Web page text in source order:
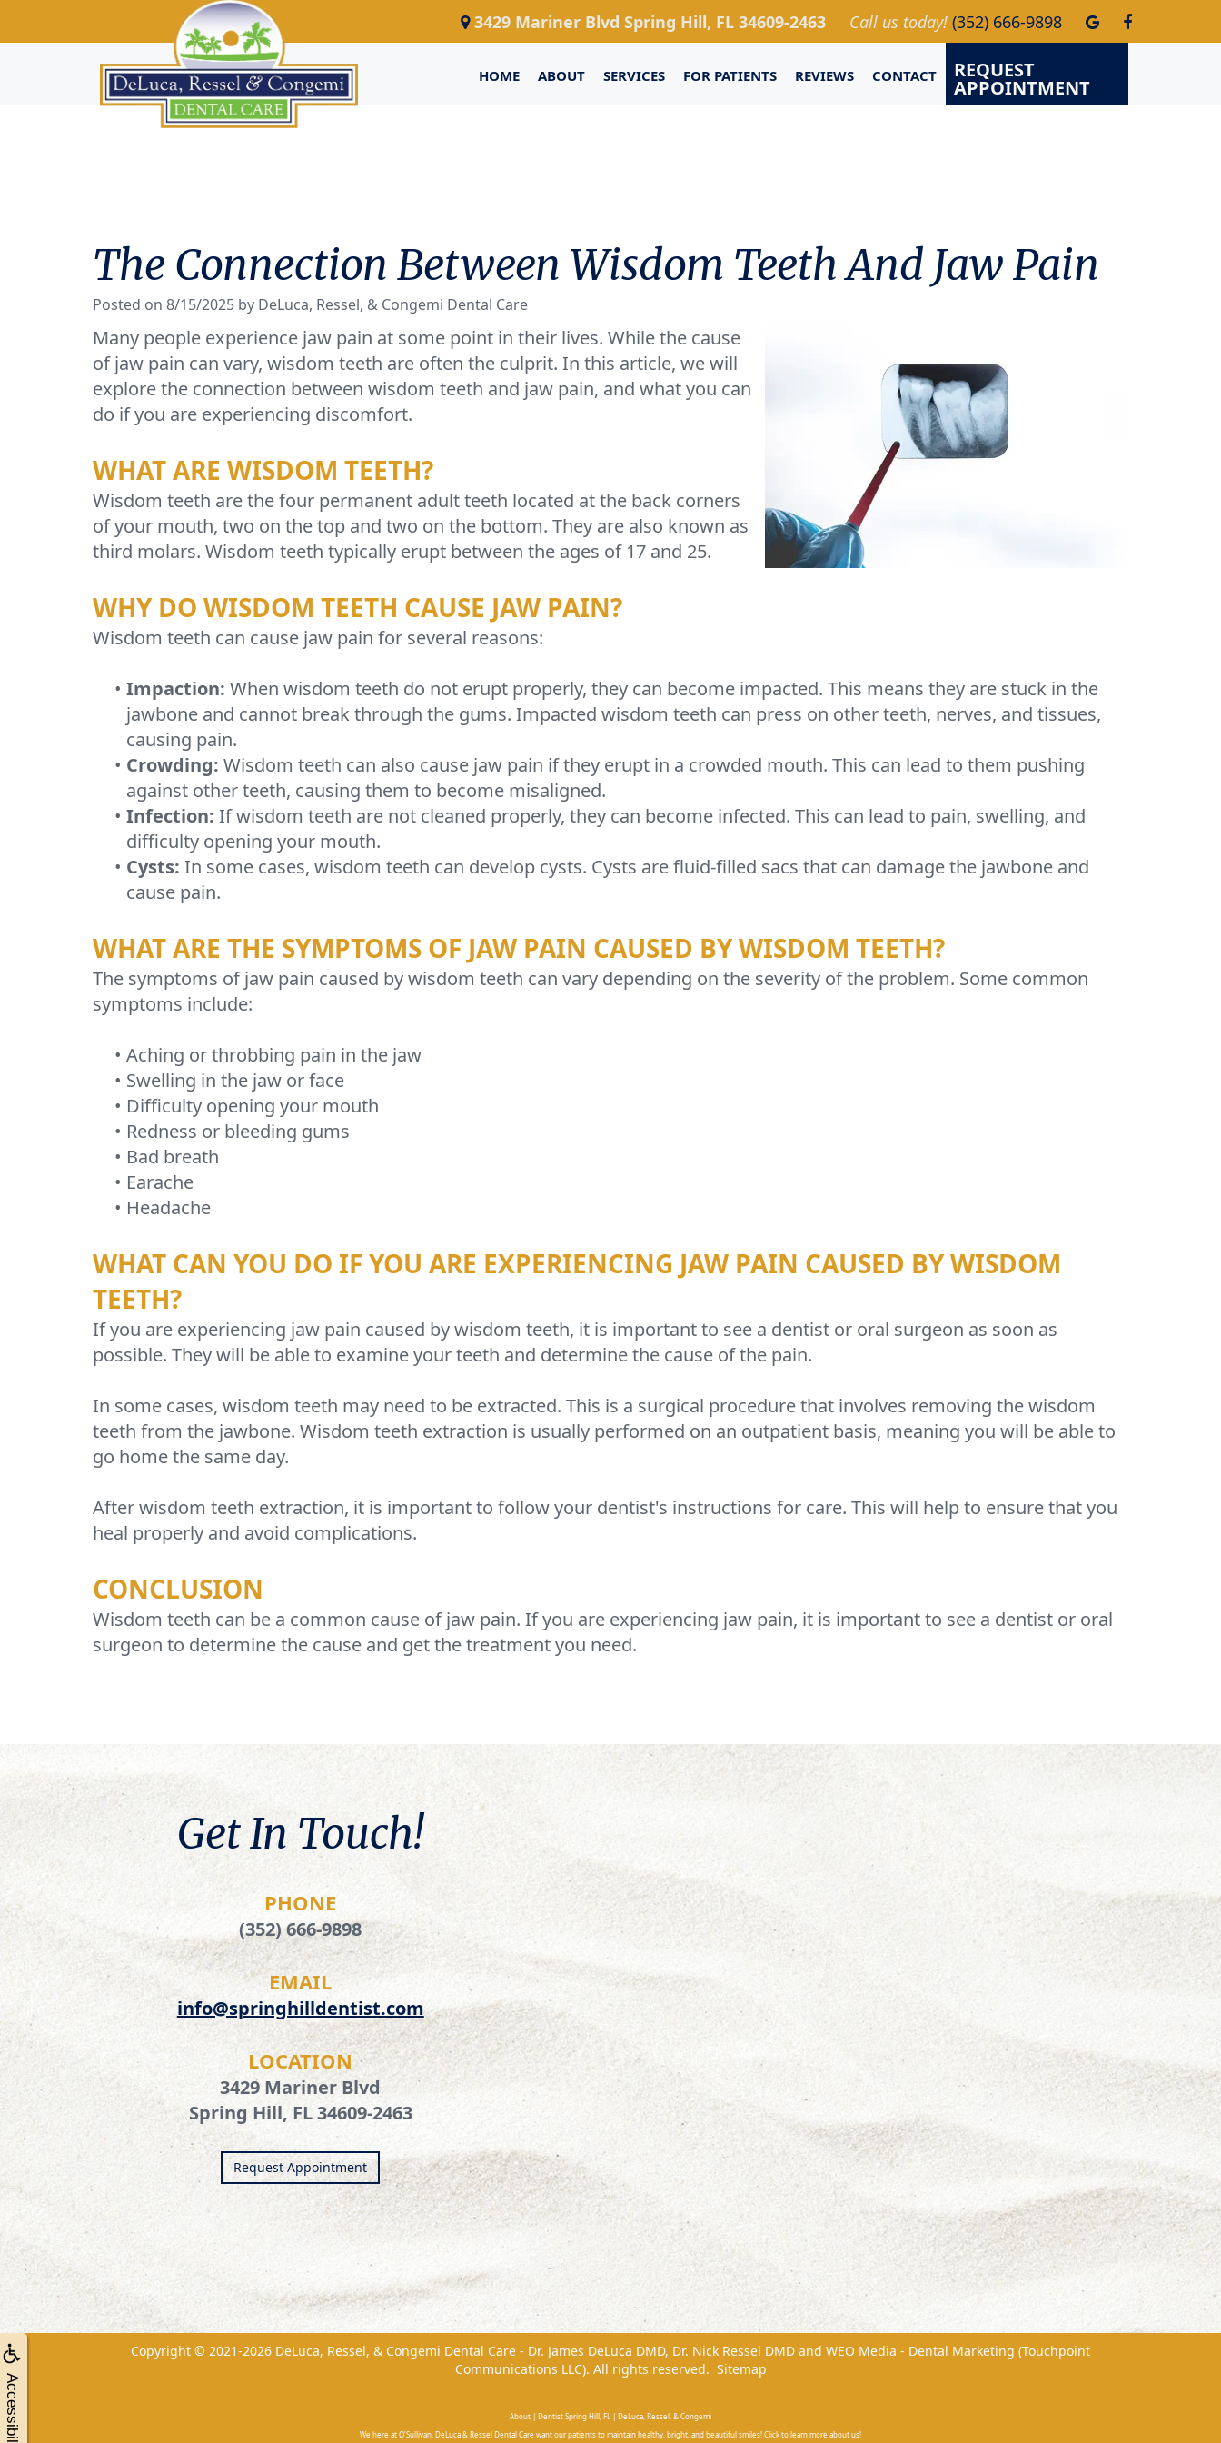
Accessibility
3429 Mariner Blvd Spring Hill, FL 34609-2463 Call us today! (352) 666-9898
REQUEST
APPOINTMENT
HOME ABOUT SERVICES FOR PATIENTS REVIEWS CONTACT
The Connection Between Wisdom Teeth And Jaw Pain
Posted on 8/15/2025 by DeLuca, Ressel, & Congemi Dental Care
Many people experience jaw pain at some point in their lives. While the cause
of jaw pain can vary, wisdom teeth are often the culprit. In this article, we will
explore the connection between wisdom teeth and jaw pain, and what you can
do if you are experiencing discomfort.
WHAT ARE WISDOM TEETH?
Wisdom teeth are the four permanent adult teeth located at the back corners
of your mouth, two on the top and two on the bottom. They are also known as
third molars. Wisdom teeth typically erupt between the ages of 17 and 25.
WHY DO WISDOM TEETH CAUSE JAW PAIN?
Wisdom teeth can cause jaw pain for several reasons:
• Impaction: When wisdom teeth do not erupt properly, they can become impacted. This means they are stuck in the
jawbone and cannot break through the gums. Impacted wisdom teeth can press on other teeth, nerves, and tissues,
causing pain.
• Crowding: Wisdom teeth can also cause jaw pain if they erupt in a crowded mouth. This can lead to them pushing
against other teeth, causing them to become misaligned.
• Infection: If wisdom teeth are not cleaned properly, they can become infected. This can lead to pain, swelling, and
difficulty opening your mouth.
• Cysts: In some cases, wisdom teeth can develop cysts. Cysts are fluid-filled sacs that can damage the jawbone and
cause pain.
WHAT ARE THE SYMPTOMS OF JAW PAIN CAUSED BY WISDOM TEETH?
The symptoms of jaw pain caused by wisdom teeth can vary depending on the severity of the problem. Some common
symptoms include:
• Aching or throbbing pain in the jaw
• Swelling in the jaw or face
• Difficulty opening your mouth
• Redness or bleeding gums
• Bad breath
• Earache
• Headache
WHAT CAN YOU DO IF YOU ARE EXPERIENCING JAW PAIN CAUSED BY WISDOM
TEETH?
If you are experiencing jaw pain caused by wisdom teeth, it is important to see a dentist or oral surgeon as soon as
possible. They will be able to examine your teeth and determine the cause of the pain.
In some cases, wisdom teeth may need to be extracted. This is a surgical procedure that involves removing the wisdom
teeth from the jawbone. Wisdom teeth extraction is usually performed on an outpatient basis, meaning you will be able to
go home the same day.
After wisdom teeth extraction, it is important to follow your dentist's instructions for care. This will help to ensure that you
heal properly and avoid complications.
CONCLUSION
Wisdom teeth can be a common cause of jaw pain. If you are experiencing jaw pain, it is important to see a dentist or oral
surgeon to determine the cause and get the treatment you need.
Get In Touch!
PHONE
(352) 666-9898
EMAIL
info@springhilldentist.com
LOCATION
3429 Mariner Blvd
Spring Hill, FL 34609-2463
Request Appointment
Copyright © 2021-2026 DeLuca, Ressel, & Congemi Dental Care - Dr. James DeLuca DMD, Dr. Nick Ressel DMD and WEO Media - Dental Marketing (Touchpoint
Communications LLC). All rights reserved. Sitemap
About | Dentist Spring Hill, FL | DeLuca, Ressel, & Congemi
We here at O'Sullivan, DeLuca & Ressel Dental Care want our patients to maintain healthy, bright, and beautiful smiles! Click to learn more about us!